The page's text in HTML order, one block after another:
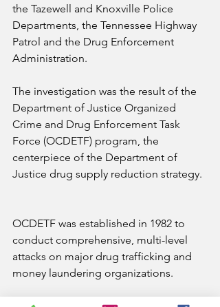
the Tazewell and Knoxville Police
Departments, the Tennessee Highway
Patrol and the Drug Enforcement
Administration.
The investigation was the result of the
Department of Justice Organized
Crime and Drug Enforcement Task
Force (OCDETF) program, the
centerpiece of the Department of
Justice drug supply reduction strategy.
OCDETF was established in 1982 to
conduct comprehensive, multi-level
attacks on major drug trafficking and
money laundering organizations.